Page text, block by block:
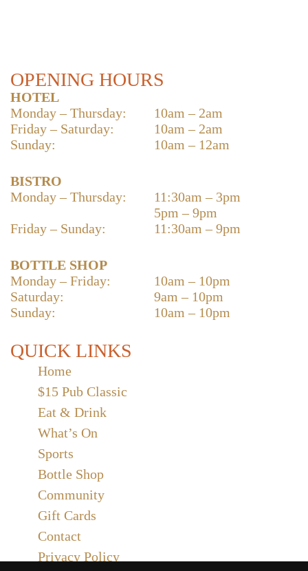
OPENING HOURS
HOTEL
Monday – Thursday:
10am – 2am
Friday – Saturday:
10am – 2am
Sunday:
10am – 12am
BISTRO
Monday – Thursday:
11:30am – 3pm
5pm – 9pm
Friday – Sunday:
11:30am – 9pm
BOTTLE SHOP
Monday – Friday:
10am – 10pm
Saturday:
9am – 10pm
Sunday:
10am – 10pm
QUICK LINKS
Home
$15 Pub Classic
Eat & Drink
What’s On
Sports
Bottle Shop
Community
Gift Cards
Contact
Privacy Policy